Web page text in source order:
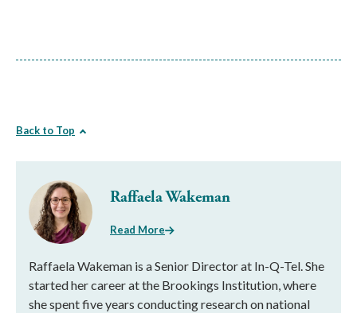
Back to Top
Raffaela Wakeman
Read More
Raffaela Wakeman is a Senior Director at In-Q-Tel. She
started her career at the Brookings Institution, where
she spent five years conducting research on national